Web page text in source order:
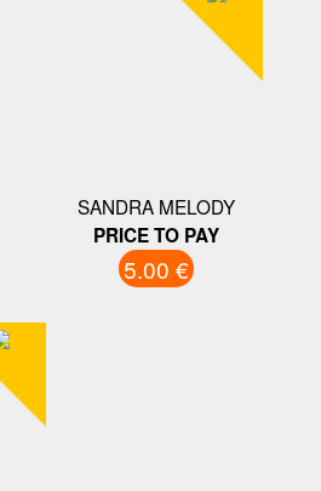
SANDRA MELODY
PRICE TO PAY
5.00 €